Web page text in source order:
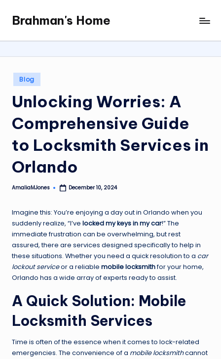
content
Brahman's Home
Spiritual
and
it
all
Posted
in
Blog
Unlocking Worries: A
Comprehensive Guide
to Locksmith Services in
Orlando
Posted
AmaliaMJones December 10, 2024
Imagine this: You’re enjoying a day out in Orlando when you
suddenly realize, “I’ve locked my keys in my car!” The
immediate frustration can be overwhelming, but rest
assured, there are services designed specifically to help in
these situations. Whether you need a quick resolution to a car
lockout serviceor a reliable mobile locksmithfor your home,
Orlando has a wide array of experts ready to assist.
A Quick Solution: Mobile
Locksmith Services
Time is often of the essence when it comes to lock-related
emergencies. The convenience of a mobile locksmithcannot